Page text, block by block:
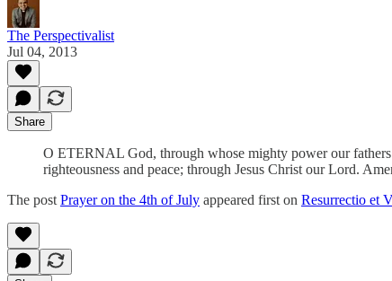
The Perspectivalist
Jul 04, 2013
Share
O ETERNAL God, through whose mighty power our
righteousness and peace; through Jesus Christ our Lord.
The post Prayer on the 4th of July appeared first on Resurrectio et